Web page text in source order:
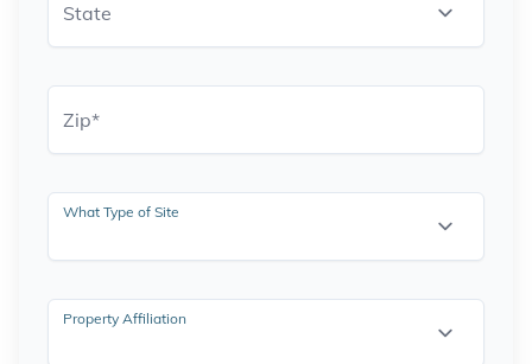
State
Zip*
What Type of Site
Property Affiliation